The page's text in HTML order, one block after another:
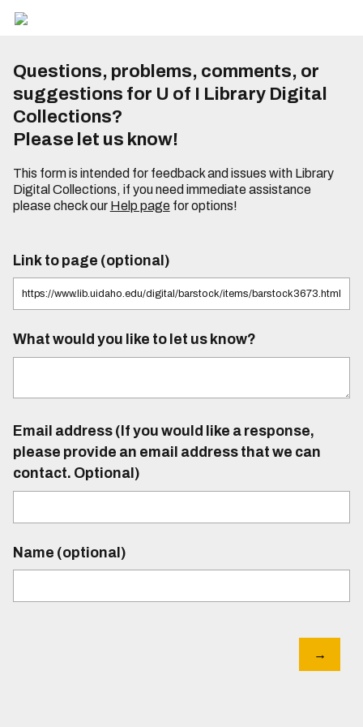
Questions, problems, comments, or
suggestions for U of I Library Digital
Collections?
Please let us know!
This form is intended for feedback and issues with Library
Digital Collections, if you need immediate assistance
please check our Help pagefor options!
Link to page (optional)
What would you like to let us know?
Email address (If you would like a response,
please provide an email address that we can
contact. Optional)
Name (optional)